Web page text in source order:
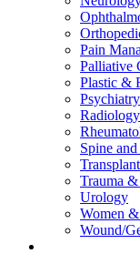
Pain
Palliative
Plastic &
Psychiatry
Radiology
Spine
Transplant
Trauma
Urology
Women
Wound/